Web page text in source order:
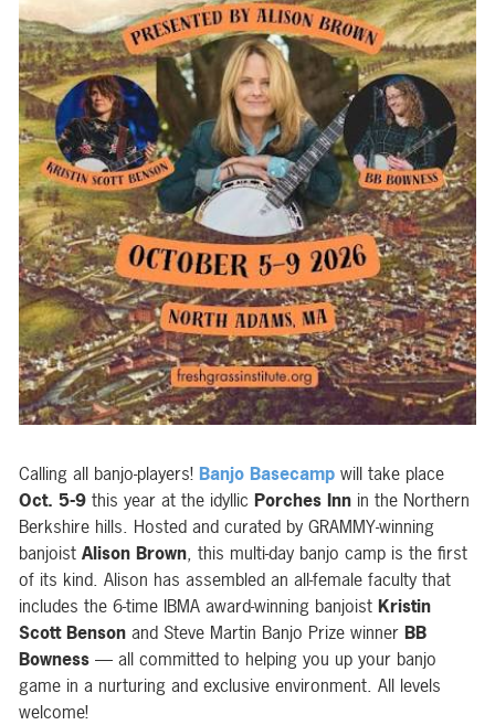
Calling all banjo-players! Banjo Basecamp will take place
Oct. 5-9 this year at the idyllic Porches Inn in the Northern
Berkshire hills. Hosted and curated by GRAMMY-winning
banjoist Alison Brown, this multi-day banjo camp is the first
of its kind. Alison has assembled an all-female faculty that
includes the 6-time IBMA award-winning banjoist Kristin
Scott Benson and Steve Martin Banjo Prize winner BB
Bowness — all committed to helping you up your banjo
game in a nurturing and exclusive environment. All levels
welcome!